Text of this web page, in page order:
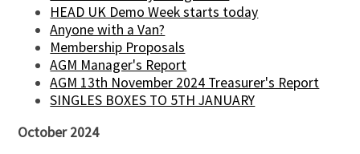
HEAD UK Demo Week starts today
Anyone with a Van?
Membership Proposals
AGM Manager's Report
AGM 13th November 2024 Treasurer's Report
SINGLES BOXES TO 5TH JANUARY
October 2024